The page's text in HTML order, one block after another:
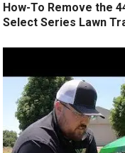
How-To Remove the
Select Series Lawn